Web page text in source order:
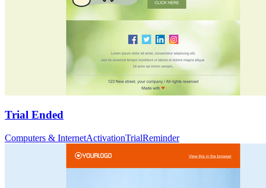
Trial Ended
Computers & InternetActivationTrialReminder